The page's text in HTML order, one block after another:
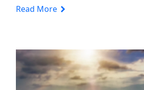
Read More